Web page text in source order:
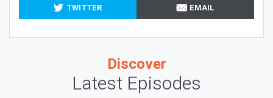
TWITTER
EMAIL
Discover
Latest Episodes